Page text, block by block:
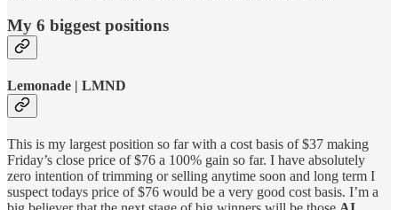
My 6 biggest positions
Lemonade | LMND
This is my largest position so far with a cost basis of $37 making
Friday’s close price of $76 a 100% gain so far. I have absolutely
zero intention of trimming or selling anytime soon and long term I
suspect todays price of $76 would be a very good cost basis. I’m a